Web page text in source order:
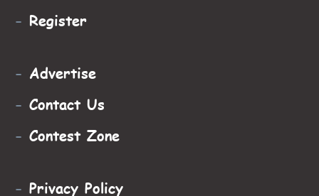
- Register
- Advertise
- Contact Us
- Contest Zone
- Privacy Policy